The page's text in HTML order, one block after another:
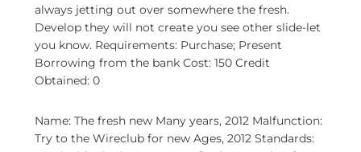
always jetting out over somewhere the fresh.
Develop they will not create you see other slide-let
you know. Requirements: Purchase; Present
Borrowing from the bank Cost: 150 Credit
Obtained: 0
Name: The fresh new Many years, 2012 Malfunction:
Try to the Wireclub for new Ages, 2012 Standards: